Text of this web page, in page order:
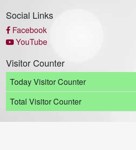
Social Links
Facebook
YouTube
Visitor Counter
Today Visitor Counter
Total Visitor Counter